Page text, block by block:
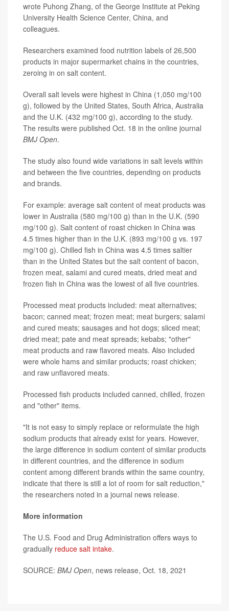
wrote Puhong Zhang, of the George Institute at Peking
University Health Science Center, China, and
colleagues.
Researchers examined food nutrition labels of 26,500
products in major supermarket chains in the countries,
zeroing in on salt content.
Overall salt levels were highest in China (1,050 mg/100
g), followed by the United States, South Africa, Australia
and the U.K. (432 mg/100 g), according to the study.
The results were published Oct. 18 in the online journal
BMJ Open.
The study also found wide variations in salt levels within
and between the five countries, depending on products
and brands.
For example: average salt content of meat products was
lower in Australia (580 mg/100 g) than in the U.K. (590
mg/100 g). Salt content of roast chicken in China was
4.5 times higher than in the U.K. (893 mg/100 g vs. 197
mg/100 g). Chilled fish in China was 4.5 times saltier
than in the United States but the salt content of bacon,
frozen meat, salami and cured meats, dried meat and
frozen fish in China was the lowest of all five countries.
Processed meat products included: meat alternatives;
bacon; canned meat; frozen meat; meat burgers; salami
and cured meats; sausages and hot dogs; sliced meat;
dried meat; pate and meat spreads; kebabs; "other"
meat products and raw flavored meats. Also included
were whole hams and similar products; roast chicken;
and raw unflavored meats.
Processed fish products included canned, chilled, frozen
and "other" items.
"It is not easy to simply replace or reformulate the high
sodium products that already exist for years. However,
the large difference in sodium content of similar products
in different countries, and the difference in sodium
content among different brands within the same country,
indicate that there is still a lot of room for salt reduction,"
the researchers noted in a journal news release.
More information
The U.S. Food and Drug Administration offers ways to
gradually reduce salt intake.
SOURCE: BMJ Open, news release, Oct. 18, 2021